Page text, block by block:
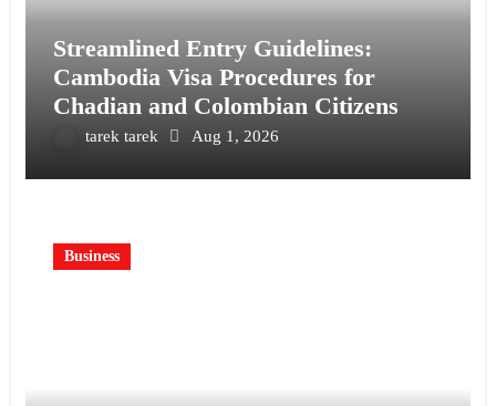
Streamlined Entry Guidelines:
Cambodia Visa Procedures for
Chadian and Colombian Citizens
tarek tarek Aug 1, 2026
Business